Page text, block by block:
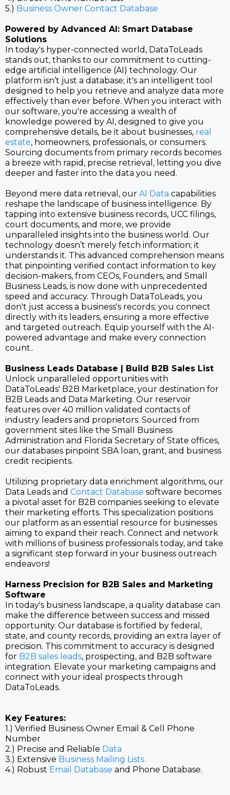
5.) Business Owner Contact Database
Powered by Advanced AI: Smart Database
Solutions
In today's hyper-connected world, DataToLeads
stands out, thanks to our commitment to cutting-
edge artificial intelligence (AI) technology. Our
platform isn’t just a database; it's an intelligent tool
designed to help you retrieve and analyze data more
effectively than ever before. When you interact with
our software, you're accessing a wealth of
knowledge powered by AI, designed to give you
comprehensive details, be it about businesses, real
estate, homeowners, professionals, or consumers.
Sourcing documents from primary records becomes
a breeze with rapid, precise retrieval, letting you dive
deeper and faster into the data you need.
Beyond mere data retrieval, our AI Data capabilities
reshape the landscape of business intelligence. By
tapping into extensive business records, UCC filings,
court documents, and more, we provide
unparalleled insights into the business world. Our
technology doesn’t merely fetch information; it
understands it. This advanced comprehension means
that pinpointing verified contact information to key
decision-makers, from CEOs, Founders, and Small
Business Leads, is now done with unprecedented
speed and accuracy. Through DataToLeads, you
don't just access a business's records; you connect
directly with its leaders, ensuring a more effective
and targeted outreach. Equip yourself with the AI-
powered advantage and make every connection
count..
Business Leads Database | Build B2B Sales List
Unlock unparalleled opportunities with
DataToLeads' B2B Marketplace, your destination for
B2B Leads and Data Marketing. Our reservoir
features over 40 million validated contacts of
industry leaders and proprietors. Sourced from
government sites like the Small Business
Administration and Florida Secretary of State offices,
our databases pinpoint SBA loan, grant, and business
credit recipients.
Utilizing proprietary data enrichment algorithms, our
Data Leads and Contact Database software becomes
a pivotal asset for B2B companies seeking to elevate
their marketing efforts. This specialization positions
our platform as an essential resource for businesses
aiming to expand their reach. Connect and network
with millions of business professionals today, and take
a significant step forward in your business outreach
endeavors!
Harness Precision for B2B Sales and Marketing
Software
In today's business landscape, a quality database can
make the difference between success and missed
opportunity. Our database is fortified by federal,
state, and county records, providing an extra layer of
precision. This commitment to accuracy is designed
for B2B sales leads, prospecting, and B2B software
integration. Elevate your marketing campaigns and
connect with your ideal prospects through
DataToLeads.
Key Features:
1.) Verified Business Owner Email & Cell Phone
Number
2.) Precise and Reliable Data
3.) Extensive Business Mailing Lists
4.) Robust Email Database and Phone Database.